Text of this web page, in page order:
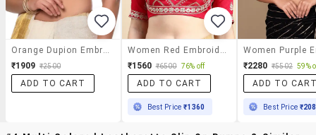
Orange Dupion Embroidered Stitched Blouse
₹1909 ₹2500
ADD TO CART
Women Red Embroidered Stitched Blouse
₹1560 ₹6500 76% off
ADD TO CART
Best Price₹1360
₹2280 ₹5502 59%
ADD TO
Best Price